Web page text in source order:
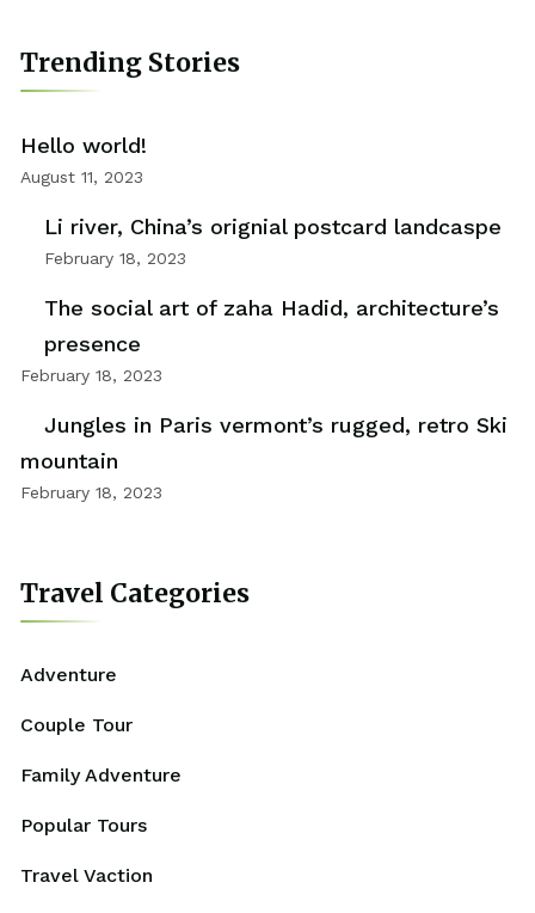
Trending Stories
Hello world!
August 11, 2023
Li river, China’s orignial postcard landcaspe
February 18, 2023
The social art of zaha Hadid, architecture’s
presence
February 18, 2023
Jungles in Paris vermont’s rugged, retro Ski
mountain
February 18, 2023
Travel Categories
Adventure
Couple Tour
Family Adventure
Popular Tours
Travel Vaction